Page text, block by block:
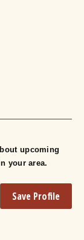
upcoming
your area.